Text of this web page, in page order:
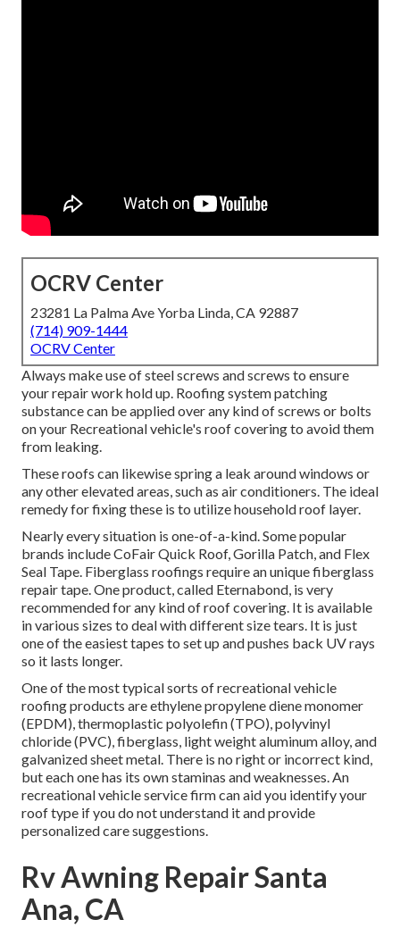
OCRV Center
23281 La Palma Ave Yorba Linda, CA 92887
(714) 909-1444
OCRV Center
Always make use of steel screws and screws to ensure
your repair work hold up. Roofing system patching
substance can be applied over any kind of screws or bolts
on your Recreational vehicle's roof covering to avoid them
from leaking.
These roofs can likewise spring a leak around windows or
any other elevated areas, such as air conditioners. The ideal
remedy for fixing these is to utilize household roof layer.
Nearly every situation is one-of-a-kind. Some popular
brands include CoFair Quick Roof, Gorilla Patch, and Flex
Seal Tape. Fiberglass roofings require an unique fiberglass
repair tape. One product, called Eternabond, is very
recommended for any kind of roof covering. It is available
in various sizes to deal with different size tears. It is just
one of the easiest tapes to set up and pushes back UV rays
so it lasts longer.
One of the most typical sorts of recreational vehicle
roofing products are ethylene propylene diene monomer
(EPDM), thermoplastic polyolefin (TPO), polyvinyl
chloride (PVC), fiberglass, light weight aluminum alloy, and
galvanized sheet metal. There is no right or incorrect kind,
but each one has its own staminas and weaknesses. An
recreational vehicle service firmcan aid you identify your
roof type if you do not understand it and provide
personalized care suggestions.
Rv Awning Repair Santa
Ana, CA